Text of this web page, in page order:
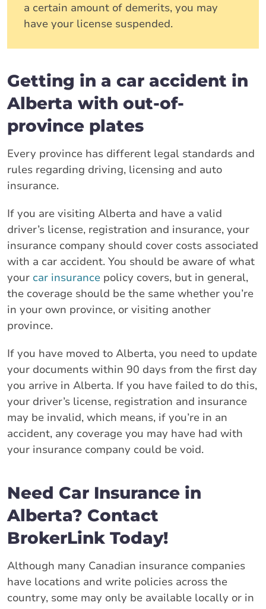
a certain amount of demerits, you may
have your license suspended.
Getting in a car accident in
Alberta with out-of-
province plates
Every province has different legal standards and
rules regarding driving, licensing and auto
insurance.
If you are visiting Alberta and have a valid
driver’s license, registration and insurance, your
insurance company should cover costs associated
with a car accident. You should be aware of what
your car insurance policy covers, but in general,
the coverage should be the same whether you’re
in your own province, or visiting another
province.
If you have moved to Alberta, you need to update
your documents within 90 days from the first day
you arrive in Alberta. If you have failed to do this,
your driver’s license, registration and insurance
may be invalid, which means, if you’re in an
accident, any coverage you may have had with
your insurance company could be void.
Need Car Insurance in
Alberta? Contact
BrokerLink Today!
Although many Canadian insurance companies
have locations and write policies across the
country, some may only be available locally or in